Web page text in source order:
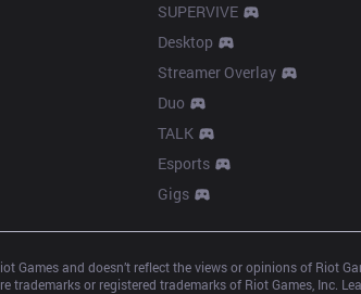
SUPERVIVE
Desktop
Streamer Overlay
Duo
TALK
Esports
Gigs
Games and doesn’t reflect the views or opinions of
trademarks or registered trademarks of Riot Games, Inc.